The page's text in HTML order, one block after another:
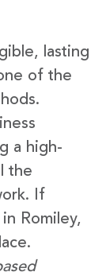
lasting
of the
a high-
the
If
Romiley,